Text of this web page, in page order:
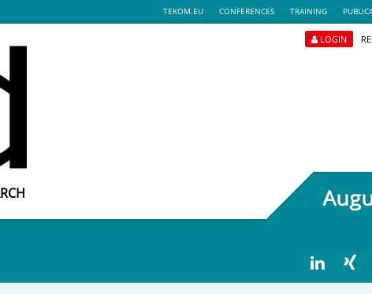
TEKOM.EU CONFERENCES TRAINING
LOGIN